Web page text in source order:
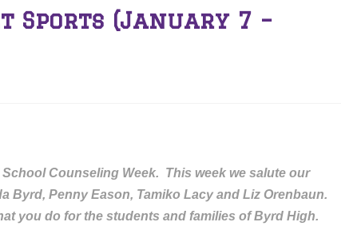
Sports (January 7 –
Counseling Week. This week we salute our
Byrd, Penny Eason, Tamiko Lacy and Liz Orenbaun.
you do for the students and families of Byrd High.